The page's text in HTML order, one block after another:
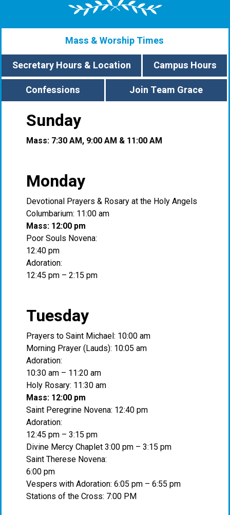
Mass & Worship Times
Secretary Hours & Location
Campus Hours
Confessions
Join Team Grace
Sunday
Mass: 7:30 AM, 9:00 AM & 11:00 AM
Monday
Devotional Prayers & Rosary at the Holy Angels
Columbarium: 11:00 am
Mass: 12:00 pm
Poor Souls Novena:
12:40 pm
Adoration:
12:45 pm – 2:15 pm
Tuesday
Prayers to Saint Michael: 10:00 am
Morning Prayer (Lauds): 10:05 am
Adoration:
10:30 am – 11:20 am
Holy Rosary: 11:30 am
Mass: 12:00 pm
Saint Peregrine Novena: 12:40 pm
Adoration:
12:45 pm – 3:15 pm
Divine Mercy Chaplet 3:00 pm – 3:15 pm
Saint Therese Novena:
6:00 pm
Vespers with Adoration: 6:05 pm – 6:55 pm
Stations of the Cross: 7:00 PM